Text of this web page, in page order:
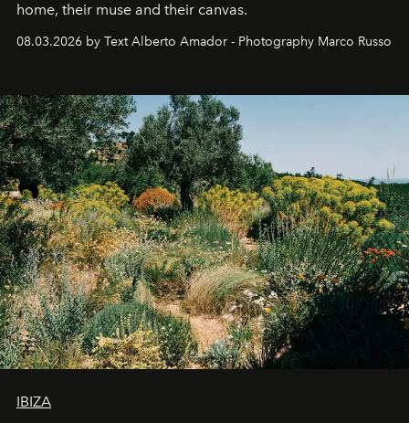
home, their muse and their canvas.
08.03.2026 by Text Alberto Amador - Photography Marco Russo
IBIZA